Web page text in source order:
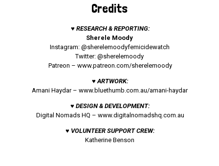
Credits
♥ RESEARCH & REPORTING:
Sherele Moody
Instagram: @sherelemoodyfemicidewatch
Twitter: @sherelemoody
Patreon – www.patreon.com/sherelemoody
♥ ARTWORK:
Amani Haydar – www.bluethumb.com.au/amani-haydar
♥ DESIGN & DEVELOPMENT:
Digital Nomads HQ – www.digitalnomadshq.com.au
♥ VOLUNTEER SUPPORT CREW:
Katherine Benson